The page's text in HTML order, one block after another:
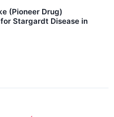
(Pioneer Drug)
Stargardt Disease in